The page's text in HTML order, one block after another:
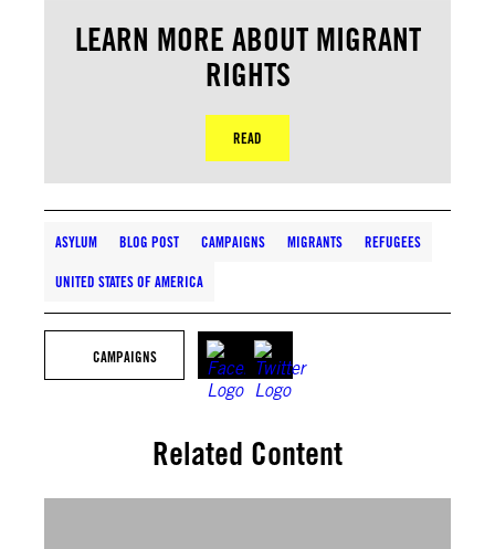
LEARN MORE ABOUT MIGRANT
RIGHTS
READ
ASYLUM BLOG POST CAMPAIGNS MIGRANTS REFUGEES
UNITED STATES OF AMERICA
CAMPAIGNS
Related Content